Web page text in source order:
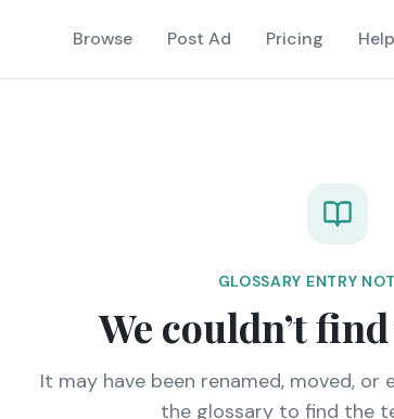
Browse Post Ad Pricing Help
GLOSSARY ENTRY
We couldn’t
It may have been renamed, moved,
the glossary to find the